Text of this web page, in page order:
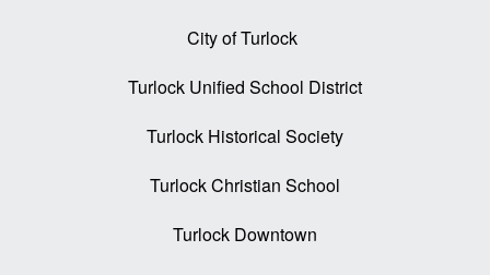
City of Turlock
Turlock Unified School District
Turlock Historical Society
Turlock Christian School
Turlock Downtown